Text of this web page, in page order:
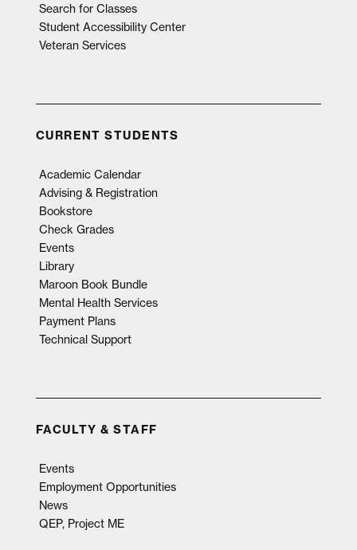
Search for Classes
Student Accessibility Center
Veteran Services
CURRENT STUDENTS
Academic Calendar
Advising & Registration
Bookstore
Check Grades
Events
Library
Maroon Book Bundle
Mental Health Services
Payment Plans
Technical Support
FACULTY & STAFF
Events
Employment Opportunities
News
QEP, Project ME